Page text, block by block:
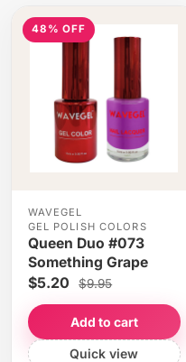
48% OFF
WAVEGEL
GEL POLISH COLORS
Queen Duo #073
Something Grape
$5.20 $9.95
Add to cart
Quick view